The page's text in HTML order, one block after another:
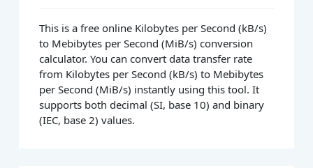
This is a free online Kilobytes per Second (kB/s)
to Mebibytes per Second (MiB/s) conversion
calculator. You can convert data transfer rate
from Kilobytes per Second (kB/s) to Mebibytes
per Second (MiB/s) instantly using this tool. It
supports both decimal (SI, base 10) and binary
(IEC, base 2) values.